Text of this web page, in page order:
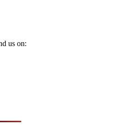
us on: